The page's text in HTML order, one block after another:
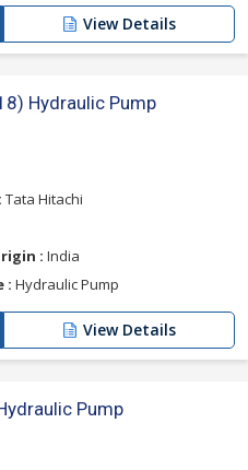
View Details
Hydraulic Pump
Tata Hitachi
: India
: Hydraulic Pump
View Details
Pump